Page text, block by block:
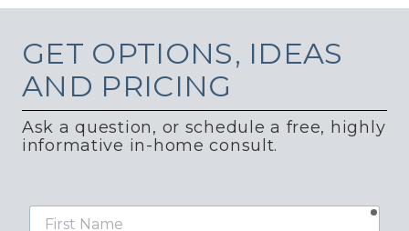
GET OPTIONS, IDEAS
AND PRICING
Ask a question, or schedule a free, highly
informative in-home consult.
First